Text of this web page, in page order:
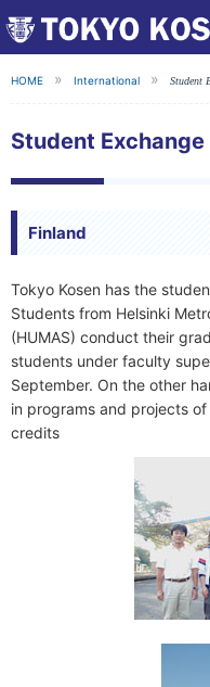
HOME International Student
Student Exchange
Finland
Tokyo Kosen has the
Students from Helsinki
(HUMAS) conduct their
students under faculty
September. On the other
in programs and projects
credits